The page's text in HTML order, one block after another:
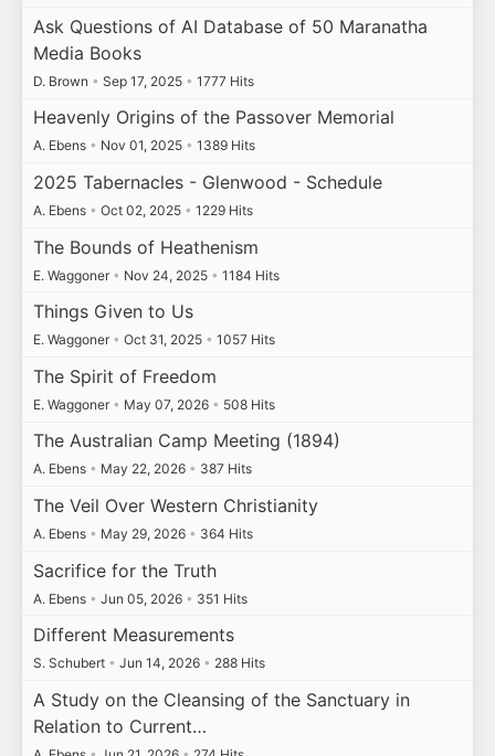
Ask Questions of AI Database of 50 Maranatha
Media Books
D. Brown • Sep 17, 2025 • 1777 Hits
Heavenly Origins of the Passover Memorial
A. Ebens • Nov 01, 2025 • 1389 Hits
2025 Tabernacles - Glenwood - Schedule
A. Ebens • Oct 02, 2025 • 1229 Hits
The Bounds of Heathenism
E. Waggoner • Nov 24, 2025 • 1184 Hits
Things Given to Us
E. Waggoner • Oct 31, 2025 • 1057 Hits
The Spirit of Freedom
E. Waggoner • May 07, 2026 • 508 Hits
The Australian Camp Meeting (1894)
A. Ebens • May 22, 2026 • 387 Hits
The Veil Over Western Christianity
A. Ebens • May 29, 2026 • 364 Hits
Sacrifice for the Truth
A. Ebens • Jun 05, 2026 • 351 Hits
Different Measurements
S. Schubert • Jun 14, 2026 • 288 Hits
A Study on the Cleansing of the Sanctuary in
Relation to Current…